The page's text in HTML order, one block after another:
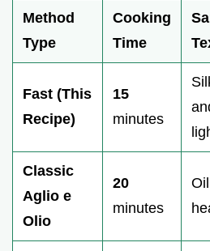
Method
Type
Cooking
Time
Fast (This
Recipe)
15
minutes
Classic
Aglio e
Olio
20
minutes
Oil